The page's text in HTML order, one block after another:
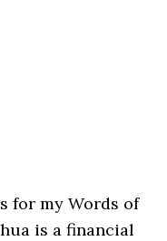
for my Words of
is a financial